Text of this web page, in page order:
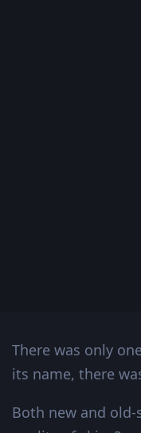
There was only
its name, there
Both new and old-